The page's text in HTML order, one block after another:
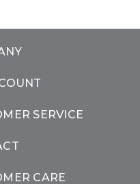
SERVICE
CARE